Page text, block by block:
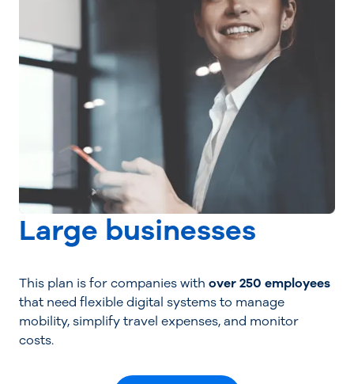
Large businesses
This plan is for companies with over 250 employees
that need flexible digital systems to manage
mobility, simplify travel expenses, and monitor
costs.